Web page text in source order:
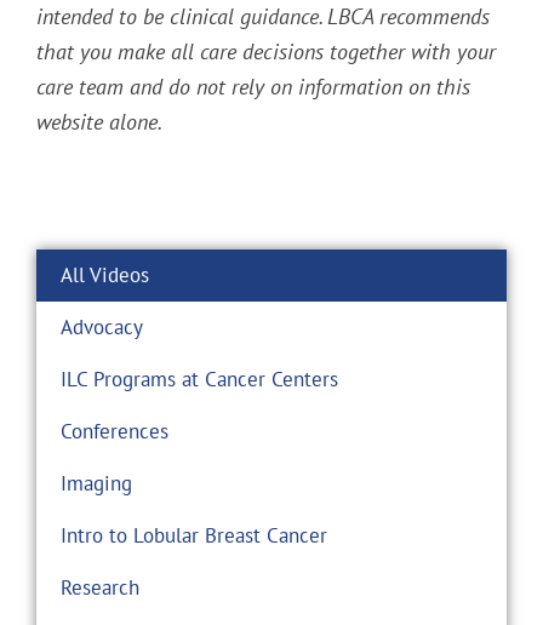
intended to be clinical guidance. LBCA recommends
that you make all care decisions together with your
care team and do not rely on information on this
website alone.
All Videos
Advocacy
ILC Programs at Cancer Centers
Conferences
Imaging
Intro to Lobular Breast Cancer
Research